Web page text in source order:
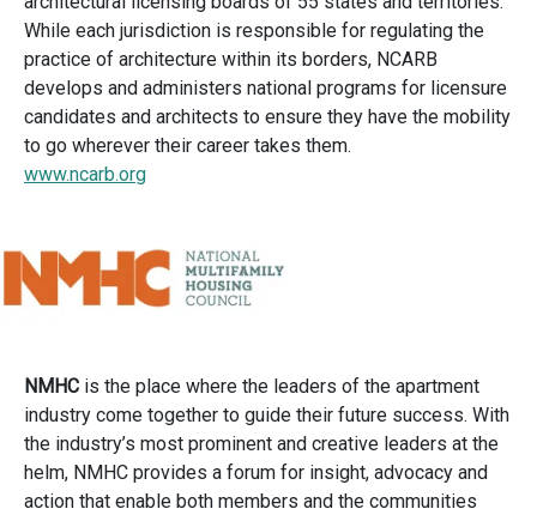
While each jurisdiction is responsible for regulating the
practice of architecture within its borders, NCARB
develops and administers national programs for licensure
candidates and architects to ensure they have the mobility
to go wherever their career takes them.
www.ncarb.org
NMHC is the place where the leaders of the apartment
industry come together to guide their future success. With
the industry’s most prominent and creative leaders at the
helm, NMHC provides a forum for insight, advocacy and
action that enable both members and the communities